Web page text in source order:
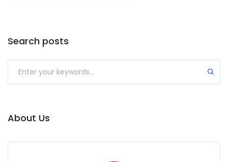
Search posts
Submit
About Us